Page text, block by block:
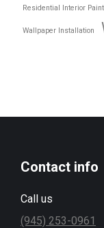
Residential Interior
Wallpaper Installation
Contact info
Call us
(945) 253-0961